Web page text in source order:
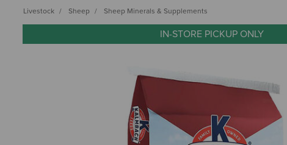
Livestock Sheep Sheep Minerals & Supplements
IN-STORE PICKUP ONLY